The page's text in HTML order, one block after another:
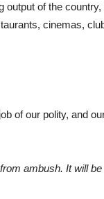
output of the
cinemas,
of our polity, and
ambush. It will